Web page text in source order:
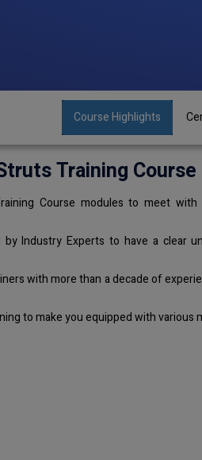
Course Highlights
Training Course
Course modules to meet with
Industry Experts to have a clear
with more than a decade of
to make you equipped with various